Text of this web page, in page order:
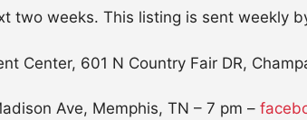
two weeks. This listing is sent weekly
Center, 601 N Country Fair DR,
Ave, Memphis, TN – 7 pm –